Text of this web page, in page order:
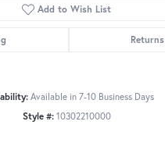
Add to Wish List
Returns
Available in 7-10 Business Days
Style #: 10302210000